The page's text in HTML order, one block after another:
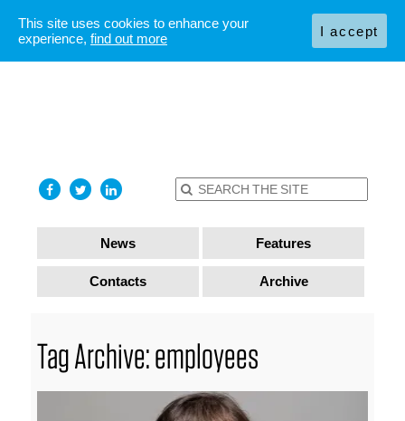
News Features
Contacts Archive
Tag Archive: employees
This site uses cookies to enhance your
experience, find out more I accept